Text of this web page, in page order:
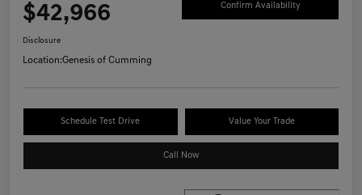
$42,966 Confirm Availability
Disclosure
Location:Genesis of Cumming
Schedule Test Drive Value Your Trade
Call Now